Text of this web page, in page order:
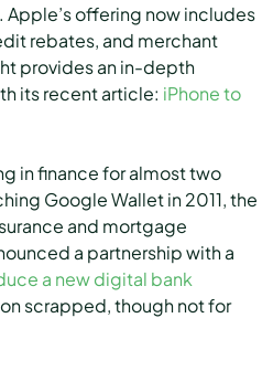
offering now includes
rebates, and merchant
provides an in-depth
its recent article: iPhone to
in finance for almost two
Google Wallet in 2011, the
and mortgage
a partnership with a
a new digital bank
scrapped, though not for